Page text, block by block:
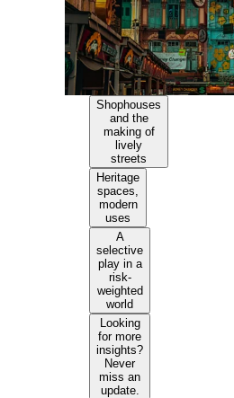
Shophouses
and the
making of
lively
streets
Heritage
spaces,
modern
uses
A
selective
play in a
risk-
weighted
world
Looking
for more
insights?
Never
miss an
update.